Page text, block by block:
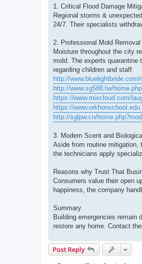
1. Critical Flood Damage
Regional storms &
24/7. Their specialists
2. Professional Mold Removal
Moisture throughout the city
mold. The experts
regarding children and staff.
http://
http://www.sg588.tw/
https://www.mixcloud.com/
https://
http://sglpw.cn/
3. Modern Scent and
Aside from routine mitigation,
the technicians apply
Reasons why Trust That
Consumers value their open
happiness, the company
Summary
Building emergencies remain
restore any home. Contact
Post Reply